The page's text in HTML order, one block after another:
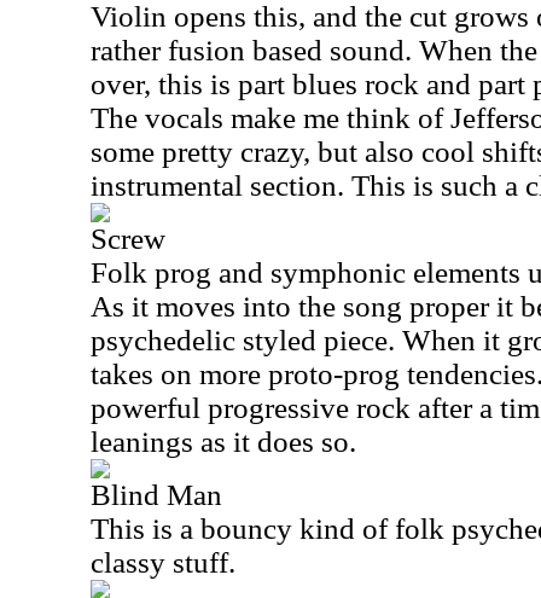
Violin opens this, and the cut
rather fusion based sound. When
over, this is part blues rock and part
The vocals make me think of
some pretty crazy, but also cool
instrumental section. This is such a
Screw
Folk prog and symphonic elements
As it moves into the song proper it
psychedelic styled piece. When it
takes on more proto-prog
powerful progressive rock after a
leanings as it does so.
Blind Man
This is a bouncy kind of folk
classy stuff.